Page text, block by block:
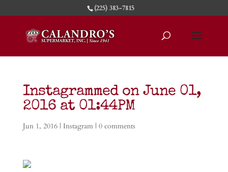
(225) 383-7815
Instagrammed on June 01,
2016 at 01:44PM
Jun 1, 2016| Instagram| 0 comments